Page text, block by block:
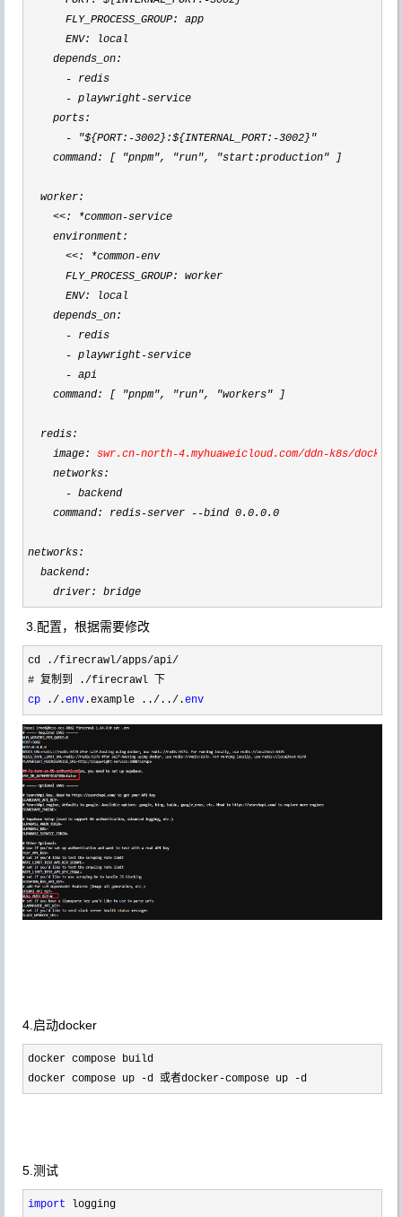
      FLY_PROCESS_GROUP: app
      ENV: local
    depends_on:
- redis
- playwright-service
    ports:
- "${PORT:-3002}:${INTERNAL_PORT:-3002}"
    command: [
"pnpm", "run", "start:production" ]
  worker:
<<: *common-service
    environment:
<<: *common-env
      FLY_PROCESS_GROUP: worker
      ENV: local
    depends_on:
- redis
- playwright-service
- api
    command: [
"pnpm", "run", "workers" ]
  redis:
    image:
swr.cn-north-4.myhuaweicloud.com/ddn-k8s/
    networks:
- backend
    command: redis
-server --bind 0.0.0.0
networks:
  backend:
    driver: bridge
3.配置，根据需要修改
cd ./firecrawl/apps/api/
# 复制到 ./
cp ./.env .example ../../.env
4.启动docker
docker compose build
docker compose up
-d 或者docker-compose up -d
5.测试
import